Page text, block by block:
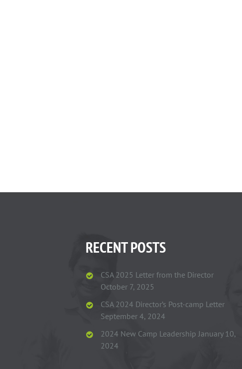
RECENT POSTS
CSA 2025 Letter from the Director
October 7, 2025
CSA 2024 Director’s Post-camp Letter
September 4, 2024
2024 New Camp Leadership January 10,
2024